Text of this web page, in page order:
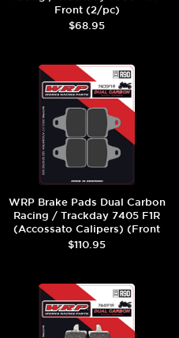
Front (2/pc)
$68.95
WRP Brake Pads Dual Carbon
Racing / Trackday 7405 F1R
(Accossato Calipers) (Front
(4/pc)
$110.95